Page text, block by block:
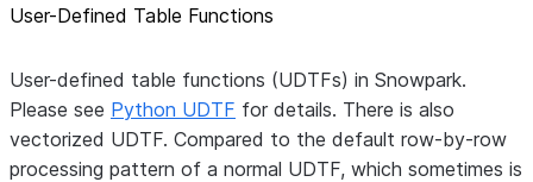
User-Defined Table Functions
User-defined table functions (UDTFs) in Snowpark.
Please see Python UDTF for details. There is also
vectorized UDTF. Compared to the default row-by-row
processing pattern of a normal UDTF, which sometimes is